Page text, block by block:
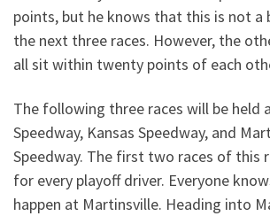
points, but he knows that this is not a
the next three races. However, the
all sit within twenty points of each
The following three races will be held
Speedway, Kansas Speedway, and
Speedway. The first two races of this
for every playoff driver. Everyone
happen at Martinsville. Heading into